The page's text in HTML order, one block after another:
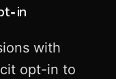
with
opt-in to